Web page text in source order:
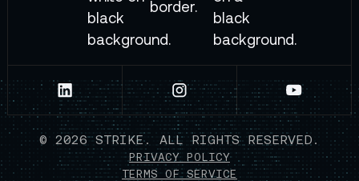
© 2026STRIKE. ALL RIGHTS RESERVED.
PRIVACY POLICY
TERMS OF SERVICE